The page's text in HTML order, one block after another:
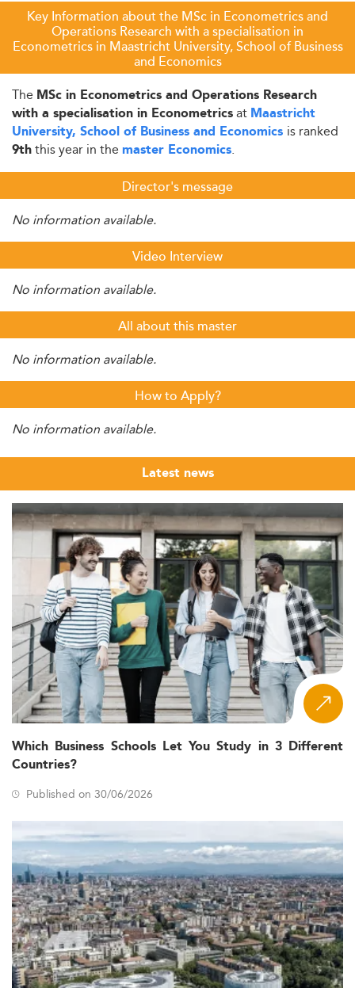
Key Information about the MSc in Econometrics and
Operations Research with a specialisation in
Econometrics in Maastricht University, School of Business
and Economics
The MSc in Econometrics and Operations Research
with a specialisation in Econometricsat Maastricht
University, School of Business and Economics is ranked
9ththis year in the master Economics.
Director's message
No information available.
Video Interview
No information available.
All about this master
No information available.
How to Apply?
No information available.
Latest news
Which Business Schools Let You Study in 3 Different
Countries?
Published on 30/06/2026